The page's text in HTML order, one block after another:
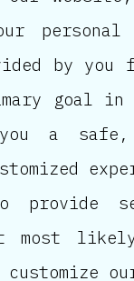
personal
by you
goal
a
provide
most